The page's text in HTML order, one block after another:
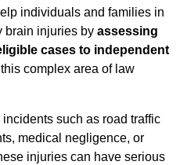
individuals and families in
brain injuries by assessing
cases to independent
complex area of law
such as road traffic
medical negligence, or
injuries can have serious